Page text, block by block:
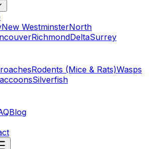
New WestminsterNorth
RichmondDeltaSurrey
Rodents (Mice & Rats)Wasps
Silverfish
Blog